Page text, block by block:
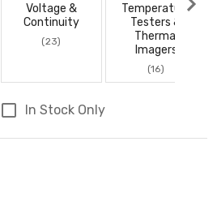
Voltage &
Continuity
(23)
Temperature
Testers &
Thermal
Imagers
(16)
In Stock Only